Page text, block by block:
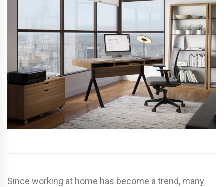
Since working at home has become a trend, many